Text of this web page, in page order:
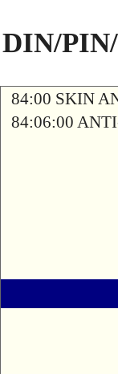
DIN/
84:00 SKIN
84:06:00